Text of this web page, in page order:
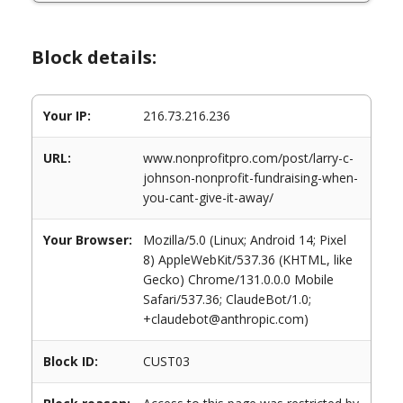
Block details:
Your IP: 216.73.216.236
URL:
www.nonprofitpro.com/post/larry-c-
johnson-nonprofit-fundraising-when-
you-cant-give-it-away/
Your Browser:
Mozilla/5.0 (Linux; Android 14; Pixel
8) AppleWebKit/537.36 (KHTML, like
Gecko) Chrome/131.0.0.0 Mobile
Safari/537.36; ClaudeBot/1.0;
+claudebot@anthropic.com)
Block ID: CUST03